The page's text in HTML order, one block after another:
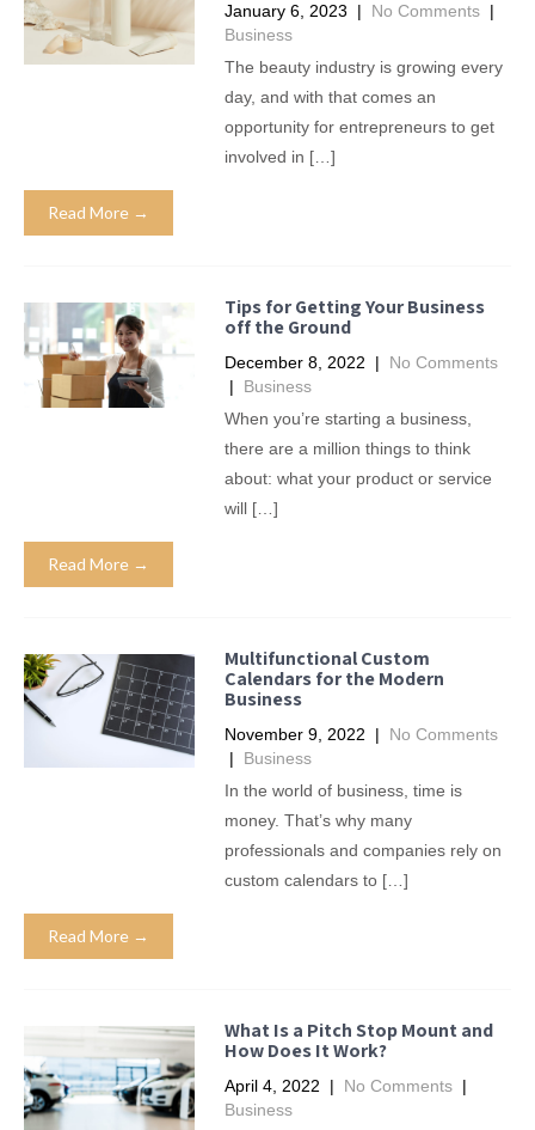
January 6, 2023 | No Comments |
Business
The beauty industry is growing every
day, and with that comes an
opportunity for entrepreneurs to get
involved in […]
Read More →
Tips for Getting Your Business
off the Ground
December 8, 2022 | No Comments
| Business
When you’re starting a business,
there are a million things to think
about: what your product or service
will […]
Read More →
Multifunctional Custom
Calendars for the Modern
Business
November 9, 2022 | No Comments
| Business
In the world of business, time is
money. That’s why many
professionals and companies rely on
custom calendars to […]
Read More →
What Is a Pitch Stop Mount and
How Does It Work?
April 4, 2022 | No Comments |
Business